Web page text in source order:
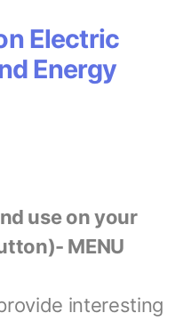
Electric
Energy
use on your
MENU
interesting